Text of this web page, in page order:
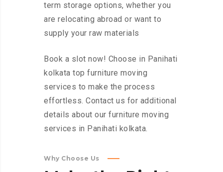
term storage options, whether you
are relocating abroad or want to
supply your raw materials
Book a slot now! Choose in Panihati
kolkata top furniture moving
services to make the process
effortless. Contact us for additional
details about our furniture moving
services in Panihati kolkata.
Why Choose Us